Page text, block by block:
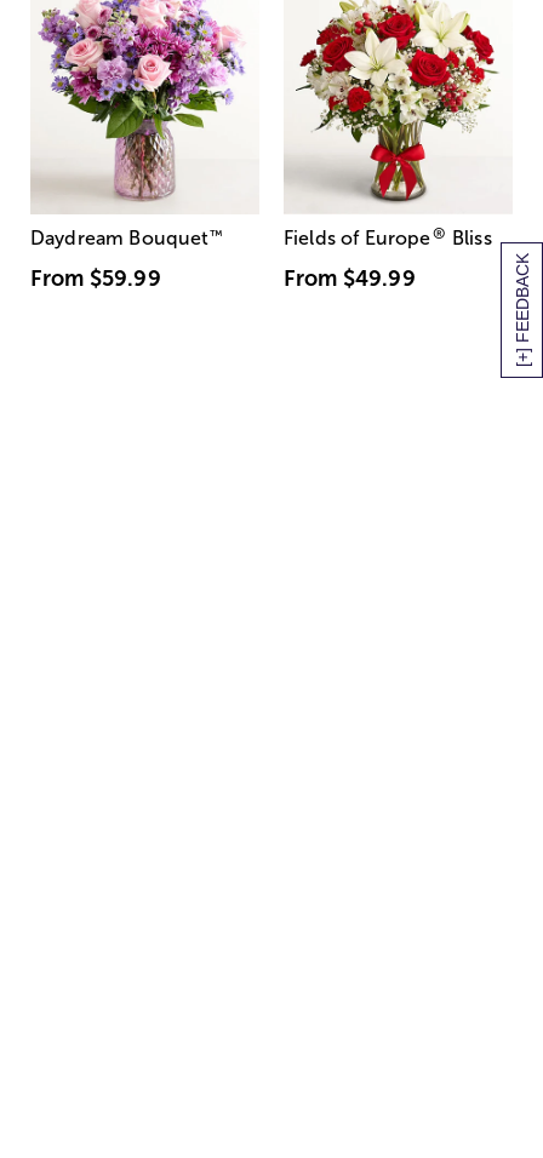
[+] FEEDBACK
Daydream Bouquet™
From $59.99
Fields of Europe® Bliss
From $49.99